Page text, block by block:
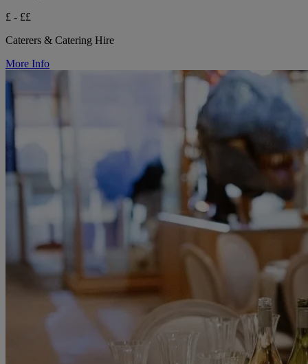
£ - ££
Caterers & Catering Hire
More Info